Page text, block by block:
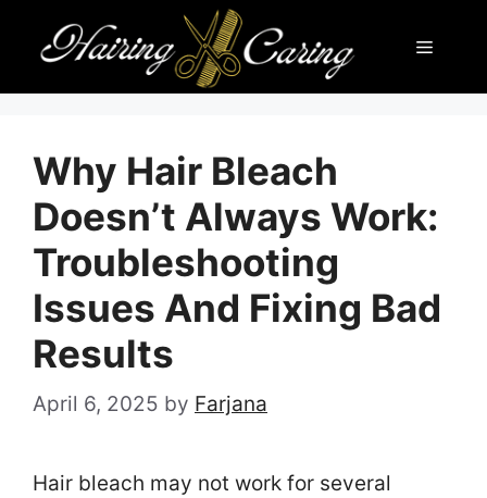
content
Menu
Why Hair Bleach
Doesn’t Always Work:
Troubleshooting
Issues And Fixing Bad
Results
April 6, 2025 by Farjana
Hair bleach may not work for several